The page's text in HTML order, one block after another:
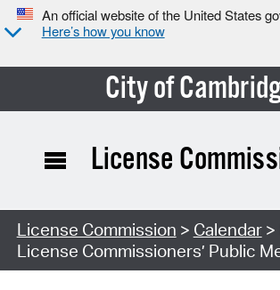
An official website of the United States
Here’s how you know
City of
Search Type:
License
License Commission > Calendar>
License Commissioners’ Public